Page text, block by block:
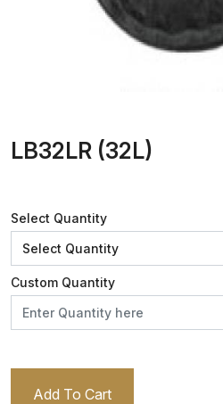
LB32LR (32L)
Select Quantity
Custom Quantity
Add To Cart